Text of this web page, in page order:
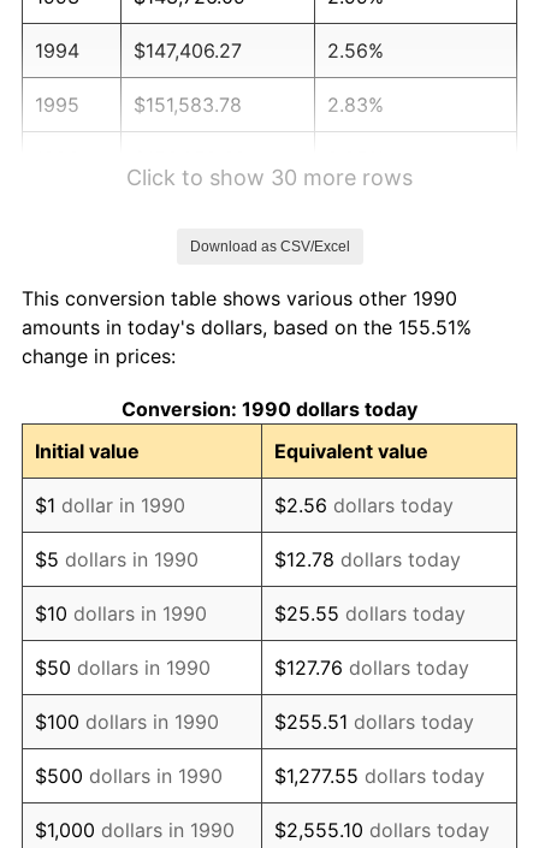
1994 $147,406.27 2.56%
1995 $151,583.78 2.83%
1999 $165,707.73 2.21%
2000
2001 $176,151.49 2.85%
2002 $178,936.50 1.58%
2003 $183,014.54 2.28%
2004 $187,888.29 2.66%
2005 $194,254.02 3.39%
2006 $200,520.28 3.23%
2007 $206,231.52 2.85%
2008 $214,149.89 3.84%
Click to show 30 more rows
Download as CSV/Excel
This conversion table shows various other 1990
amounts in today's dollars, based on the 155.51%
change in prices:
Conversion: 1990 dollars today
Initial value
Equivalent value
$1 dollar in 1990 $2.56 dollars today
$5 dollars in 1990 $12.78 dollars today
$10 dollars in 1990 $25.55 dollars today
$50 dollars in 1990 $127.76 dollars today
$100 dollars in 1990 $255.51 dollars today
$500 dollars in 1990 $1,277.55 dollars today
$1,000 dollars in 1990 $2,555.10 dollars today